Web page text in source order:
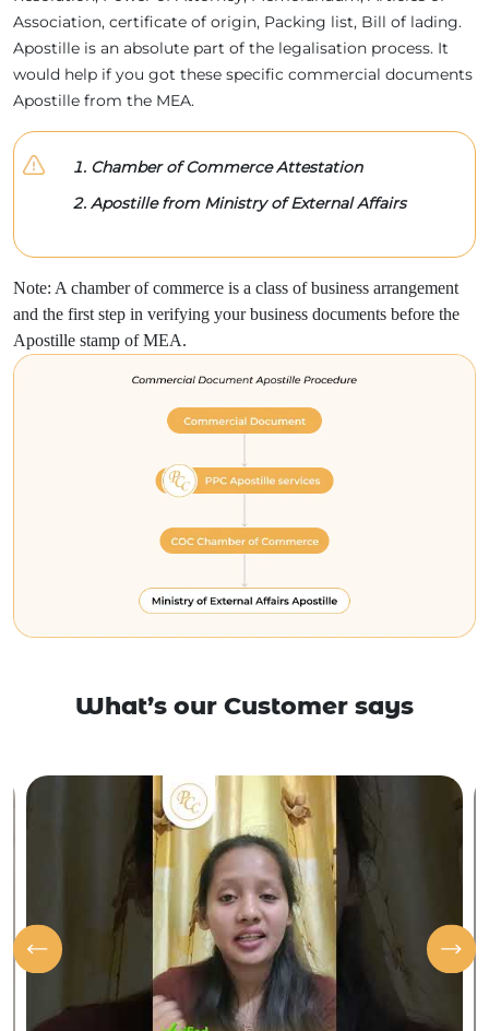
Association, certificate of origin, Packing list, Bill of lading.
Apostille is an absolute part of the legalisation process. It
would help if you got these specific commercial documents
Apostille from the MEA.
Chamber of Commerce Attestation
Apostille from Ministry of External Affairs
Note: A chamber of commerce is a class of business arrangement
and the first step in verifying your business documents before the
Apostille stamp of MEA.
What’s our Customer says